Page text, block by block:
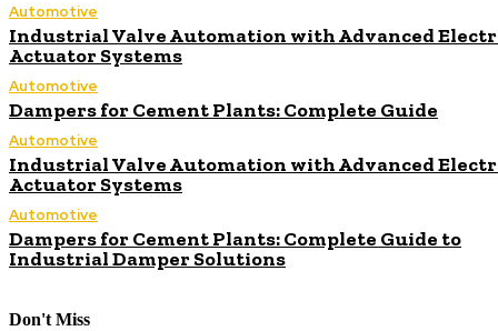
Automotive
Industrial Valve Automation with Advanced
Actuator Systems
Automotive
Dampers for Cement Plants: Complete Guide
Automotive
Industrial Valve Automation with Advanced
Actuator Systems
Automotive
Dampers for Cement Plants: Complete Guide to
Industrial Damper Solutions
Don't Miss